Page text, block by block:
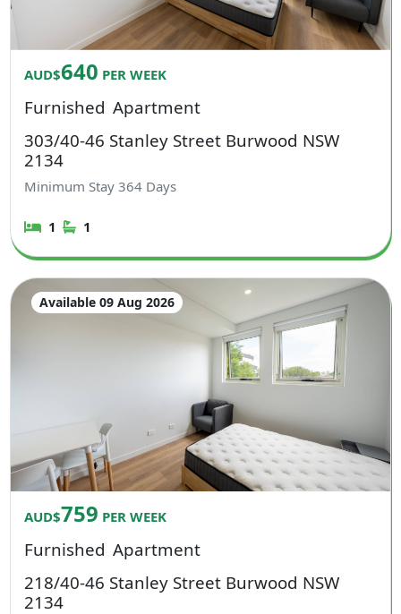
AUD$640 PER WEEK
Furnished Apartment
303/40-46 Stanley Street Burwood NSW
2134
Minimum Stay364 Days
1 1
Available 09 Aug 2026
AUD$759 PER WEEK
Furnished Apartment
218/40-46 Stanley Street Burwood NSW
2134